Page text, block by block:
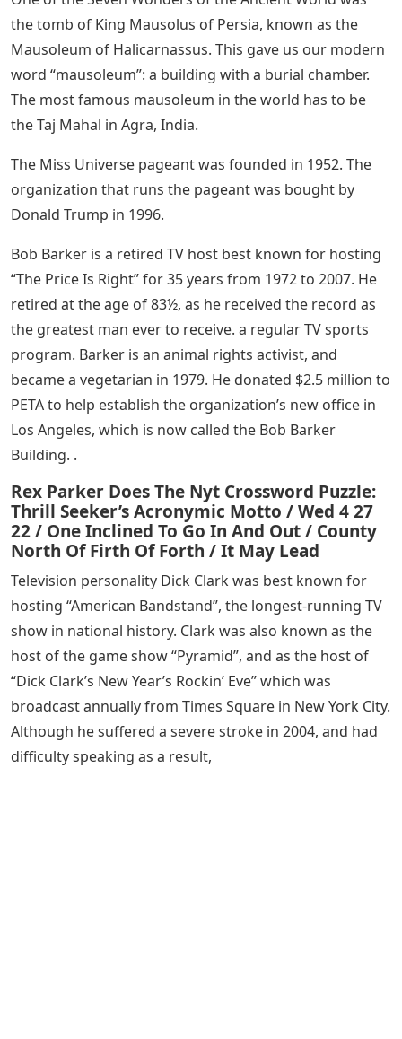
the tomb of King Mausolus of Persia, known as the
Mausoleum of Halicarnassus. This gave us our modern
word “mausoleum”: a building with a burial chamber.
The most famous mausoleum in the world has to be
the Taj Mahal in Agra, India.
The Miss Universe pageant was founded in 1952. The
organization that runs the pageant was bought by
Donald Trump in 1996.
Bob Barker is a retired TV host best known for hosting
“The Price Is Right” for 35 years from 1972 to 2007. He
retired at the age of 83½, as he received the record as
the greatest man ever to receive. a regular TV sports
program. Barker is an animal rights activist, and
became a vegetarian in 1979. He donated $2.5 million to
PETA to help establish the organization’s new office in
Los Angeles, which is now called the Bob Barker
Building. .
Rex Parker Does The Nyt Crossword Puzzle:
Thrill Seeker’s Acronymic Motto / Wed 4 27
22 / One Inclined To Go In And Out / County
North Of Firth Of Forth / It May Lead
Television personality Dick Clark was best known for
hosting “American Bandstand”, the longest-running TV
show in national history. Clark was also known as the
host of the game show “Pyramid”, and as the host of
“Dick Clark’s New Year’s Rockin’ Eve” which was
broadcast annually from Times Square in New York City.
Although he suffered a severe stroke in 2004, and had
difficulty speaking as a result,